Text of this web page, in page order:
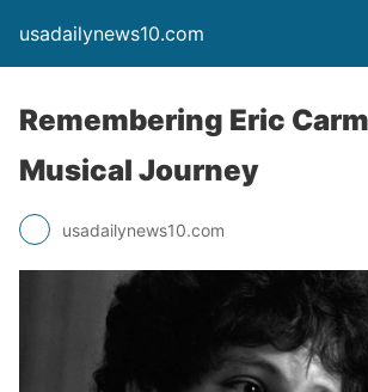
usadailynews10.com
Remembering Eric
Musical Journey
usadailynews10.com